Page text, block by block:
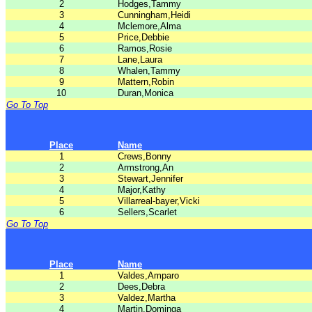
2
Hodges,Tammy
3
Cunningham,Heidi
4
Mclemore,Alma
5
Price,Debbie
6
Ramos,Rosie
7
Lane,Laura
8
Whalen,Tammy
9
Mattern,Robin
10
Duran,Monica
Go To Top
Place
Name
1
Crews,Bonny
2
Armstrong,An
3
Stewart,Jennifer
4
Major,Kathy
5
Villarreal-bayer,Vicki
6
Sellers,Scarlet
Go To Top
Place
Name
1
Valdes,Amparo
2
Dees,Debra
3
Valdez,Martha
4
Martin,Dominga